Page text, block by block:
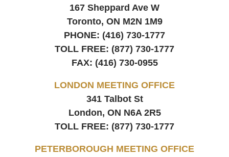
167 Sheppard Ave W
Toronto, ON M2N 1M9
PHONE: (416) 730-1777
TOLL FREE: (877) 730-1777
FAX: (416) 730-0955
LONDON MEETING OFFICE
341 Talbot St
London, ON N6A 2R5
TOLL FREE: (877) 730-1777
PETERBOROUGH MEETING OFFICE